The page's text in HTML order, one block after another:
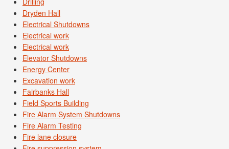
Dryden Hall
Electrical Shutdowns
Electrical work
Electrical work
Elevator Shutdowns
Energy Center
Excavation work
Fairbanks Hall
Field Sports Building
Fire Alarm System Shutdowns
Fire Alarm Testing
Fire lane closure